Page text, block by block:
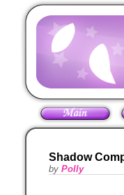
Shadow
by Polly